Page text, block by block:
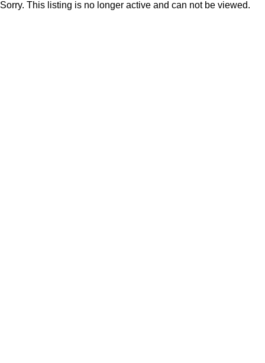
Sorry. This listing is no longer active and can not be viewed.